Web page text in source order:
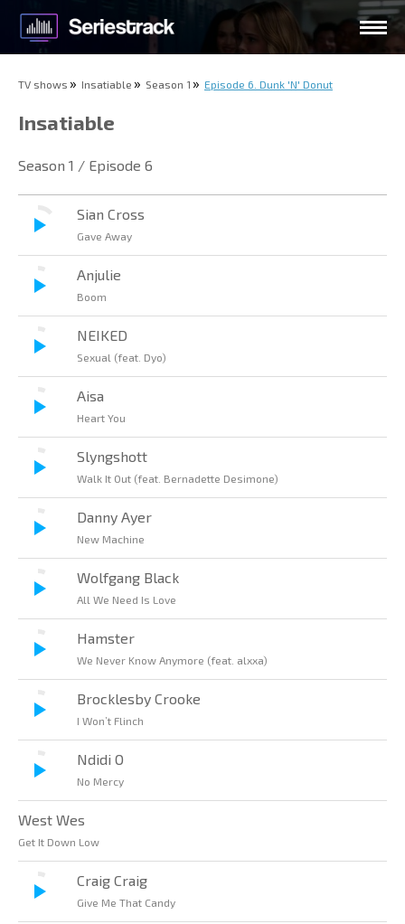
TV shows Insatiable Season 1 Episode 6. Dunk 'N' Donut
Insatiable
Season 1 / Episode 6
Sian Cross
Gave Away
Anjulie
Boom
NEIKED
Sexual (feat. Dyo)
Aisa
Heart You
Slyngshott
Walk It Out (feat. Bernadette Desimone)
Danny Ayer
New Machine
Wolfgang Black
All We Need Is Love
Hamster
We Never Know Anymore (feat. alxxa)
Brocklesby Crooke
I Won’t Flinch
Ndidi O
No Mercy
West Wes
Get It Down Low
Craig Craig
Give Me That Candy